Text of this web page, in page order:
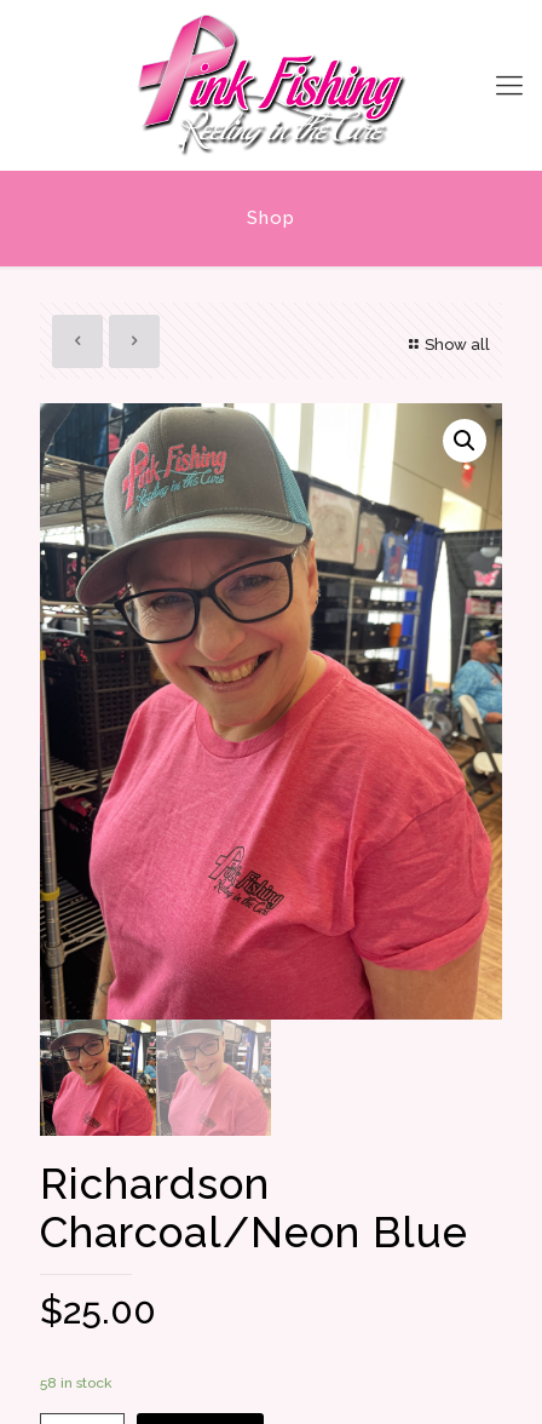
Shop
Show all
Richardson
Charcoal/Neon Blue
$25.00
58 in stock